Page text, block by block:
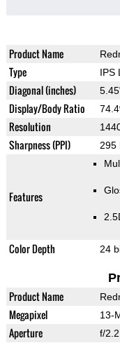
Product Name
Type IPS
Diagonal (inches)
Display/Body Ratio
Resolution
Sharpness (PPI) 295
Features
Color Depth 24
Product Name
Megapixel 13-
Aperture f/2.2